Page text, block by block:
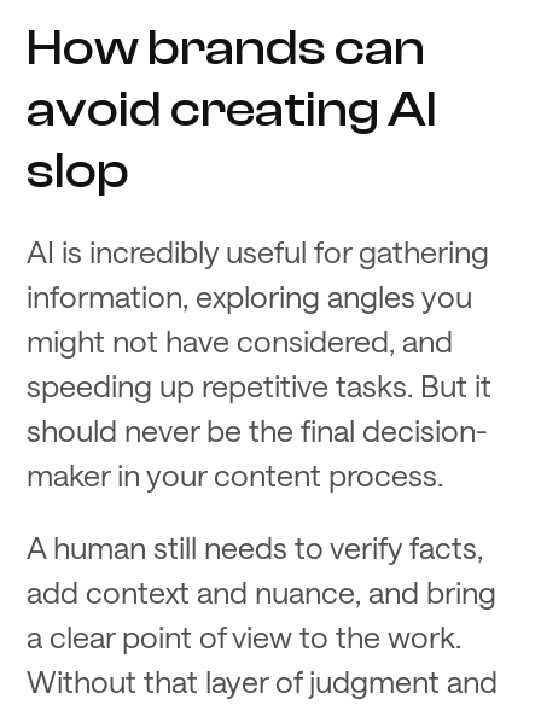
How brands can
avoid creating AI
slop
AI is incredibly useful for gathering
information, exploring angles you
might not have considered, and
speeding up repetitive tasks. But it
should never be the final decision-
maker in your content process.
A human still needs to verify facts,
add context and nuance, and bring
a clear point of view to the work.
Without that layer of judgment and